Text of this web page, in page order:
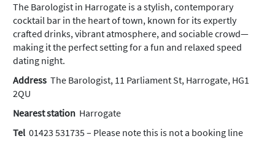
The Barologist in Harrogate is a stylish, contemporary
cocktail bar in the heart of town, known for its expertly
crafted drinks, vibrant atmosphere, and sociable crowd—
making it the perfect setting for a fun and relaxed speed
dating night.
Address The Barologist, 11 Parliament St, Harrogate, HG1
2QU
Nearest station Harrogate
Tel 01423 531735 – Please note this is not a booking line